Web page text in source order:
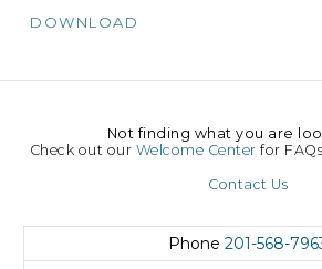
DOWNLOAD
Not finding what you are
Check out our Welcome Center for
Contact Us
Phone 201-568-